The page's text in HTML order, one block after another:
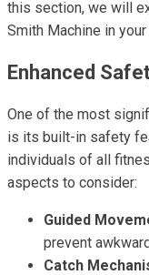
this section, we will
Smith Machine in
Enhanced
One of the most
is its built-in safety
individuals of all
aspects to consider:
Guided
prevent
Catch